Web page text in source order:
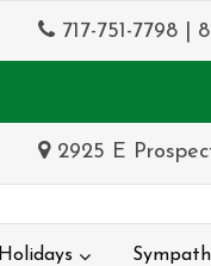
717-751-7798
2925 E
Holidays